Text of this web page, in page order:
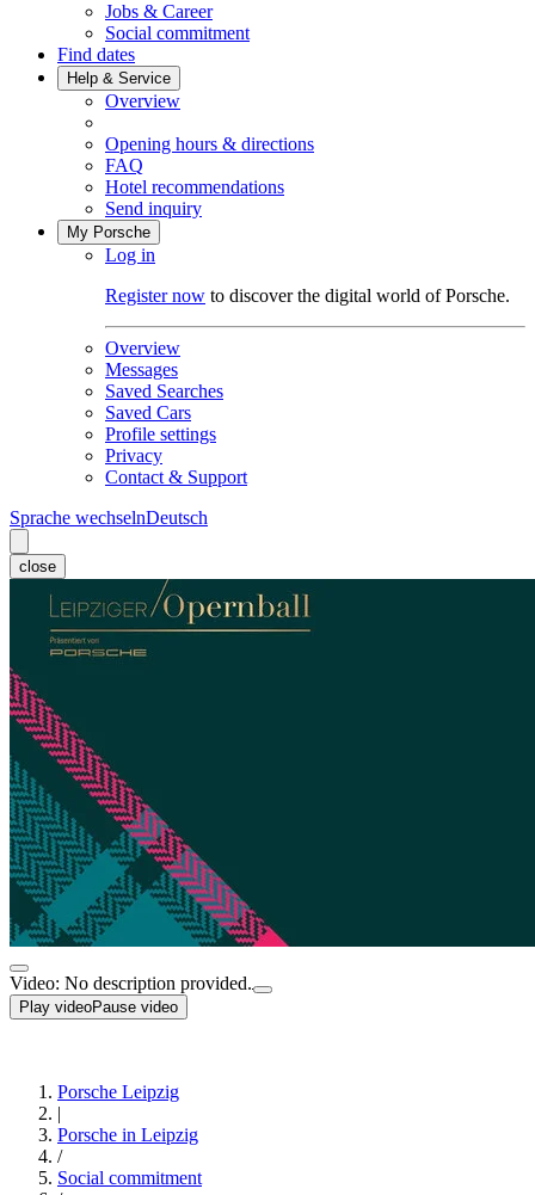
Jobs & Career
Social commitment
Find dates
Help & Service
Overview
Opening hours & directions
FAQ
Hotel recommendations
Send inquiry
My Porsche
Log in
Register now to discover the digital world of Porsche.
Overview
Messages
Saved Searches
Saved Cars
Profile settings
Privacy
Contact & Support
Sprache wechselnDeutsch
close
Video: No description provided.
Play videoPause video
Porsche Leipzig
|
Porsche in Leipzig
/
Social commitment